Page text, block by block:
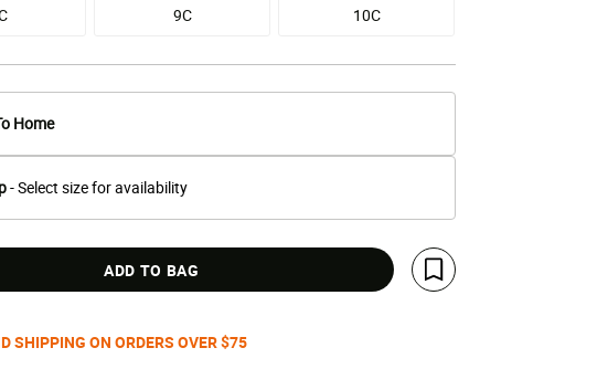
9C 10C
Home
- Select size for availability
ADD TO BAG
Save For Later
SHIPPING ON ORDERS OVER $75